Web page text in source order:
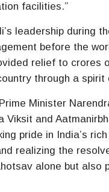
facilities.”
leadership during
before the
relief to crores
through a spirit
Minister
and
pride in India’s
realizing the
alone but also